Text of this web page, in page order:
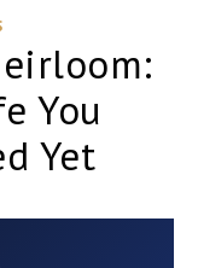
You
Yet